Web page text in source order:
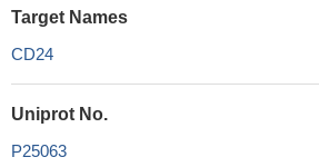
Target Names
CD24
Uniprot No.
P25063